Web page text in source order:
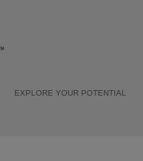
EXPLORE YOUR POTENTIAL